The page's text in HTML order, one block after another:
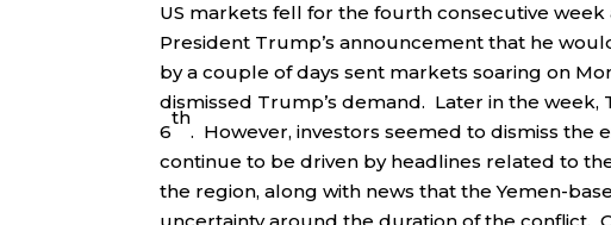
US markets fell for the fourth consecutive
President Trump’s announcement that he
by a couple of days sent markets soaring on
dismissed Trump’s demand. Later in the
6
th
. However, investors seemed to dismiss the
continue to be driven by headlines related to
the region, along with news that the Yemen-